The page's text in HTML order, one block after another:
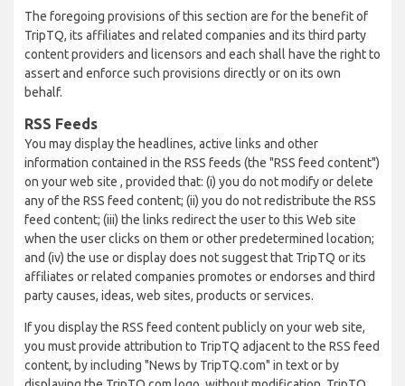
The foregoing provisions of this section are for the benefit of
TripTQ, its affiliates and related companies and its third party
content providers and licensors and each shall have the right to
assert and enforce such provisions directly or on its own
behalf.
RSS Feeds
You may display the headlines, active links and other
information contained in the RSS feeds (the "RSS feed content")
on your web site , provided that: (i) you do not modify or delete
any of the RSS feed content; (ii) you do not redistribute the RSS
feed content; (iii) the links redirect the user to this Web site
when the user clicks on them or other predetermined location;
and (iv) the use or display does not suggest that TripTQ or its
affiliates or related companies promotes or endorses and third
party causes, ideas, web sites, products or services.
If you display the RSS feed content publicly on your web site,
you must provide attribution to TripTQ adjacent to the RSS feed
content, by including "News by TripTQ.com" in text or by